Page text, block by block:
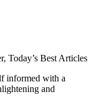
Today’s Best Articles
informed with a
and